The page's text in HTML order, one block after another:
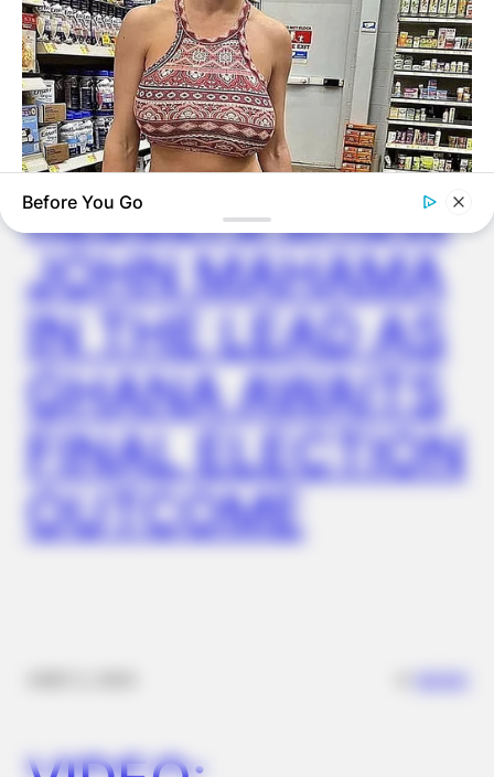
GHANA
ELECTION:
PROVISIONAL
RESULTS SHOW
JOHN MAHAMA
IN THE LEAD AS
GHANA AWAITS
FINAL ELECTION
OUTCOME
MFH
Walmart Cameras Captured These 30 Hilarious Photos In
Before You Go